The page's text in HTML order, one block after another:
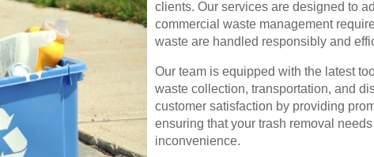
clients. Our services are designed to
commercial waste management
waste are handled responsibly and
Our team is equipped with the latest
waste collection, transportation, and
customer satisfaction by providing
ensuring that your trash removal
inconvenience.